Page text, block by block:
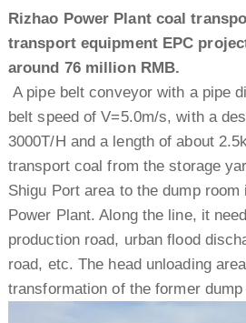
Rizhao Power Plant coal
transport equipment EPC
around 76 million RMB.
A pipe belt conveyor with a pipe
belt speed of V=5.0m/s, with a
3000T/H and a length of about
transport coal from the storage
Shigu Port area to the dump
Power Plant. Along the line, it
production road, urban flood
road, etc. The head unloading
transformation of the former dump